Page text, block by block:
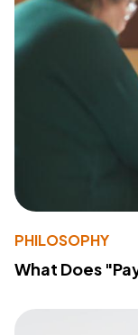
PHILOSOPHY
What Does